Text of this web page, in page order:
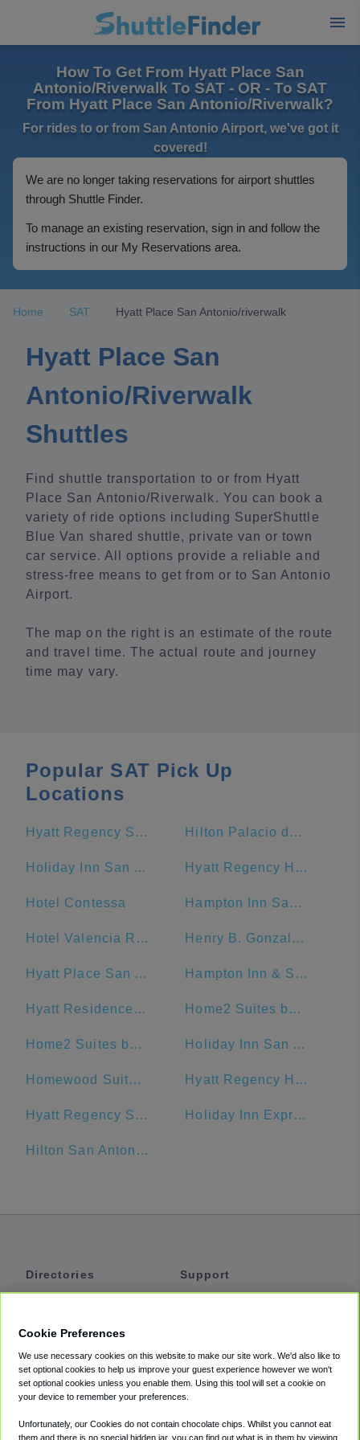
How To Get From Hyatt Place San
Antonio/Riverwalk To SAT - OR - To SAT
From Hyatt Place San Antonio/Riverwalk?
For rides to or from San Antonio Airport, we've got it
covered!
We are no longer taking reservations for airport shuttles
through Shuttle Finder.
To manage an existing reservation, sign in and follow the
instructions in our My Reservations area.
Home SAT Hyatt Place San Antonio/riverwalk
Hyatt Place San
Antonio/Riverwalk
Shuttles
Find shuttle transportation to or from Hyatt
Place San Antonio/Riverwalk. You can book a
variety of ride options including SuperShuttle
Blue Van shared shuttle, private van or town
car service. All options provide a reliable and
stress-free means to get from or to San Antonio
Airport.
The map on the right is an estimate of the route
and travel time. The actual route and journey
time may vary.
Popular SAT Pick Up
Locations
Hyatt Regency San Antonio Riverwalk Hilton Palacio del Rio
Holiday Inn San Antonio-Riverwalk, an IHG Hotel Hyatt Regency Hill Country Resort And Spa
Hotel Contessa Hampton Inn San Antonio-Downtown (River Walk)
Hotel Valencia Riverwalk Henry B. Gonzalez Convention Center
Hyatt Place San Antonio/Riverwalk Hampton Inn & Suites San Antonio Riverwalk
Hyatt Residence Club San Antonio, Wild Oak Ranch Home2 Suites by Hilton San Antonio Downtown - Riverwalk, TX
Home2 Suites by Hilton San Antonio Riverwalk Holiday Inn San Antonio Riverwalk
Homewood Suites by Hilton San Antonio-Riverwalk/Downtown Hyatt Regency Hill Country Resort
Hyatt Regency San Antonio Holiday Inn Express San Antonio N-Riverwalk Area
Hilton San Antonio Airport
Directories
Private Cars
Coupons
Support
Accessibility
Terms
Cookie Policy
Cookie Preferences
We use necessary cookies on this website to make our site work. We'd also like to
set optional cookies to help us improve your guest experience however we won't
set optional cookies unless you enable them. Using this tool will set a cookie on
your device to remember your preferences.
Unfortunately, our Cookies do not contain chocolate chips. Whilst you cannot eat
them and there is no special hidden jar, you can find out what is in them by viewing